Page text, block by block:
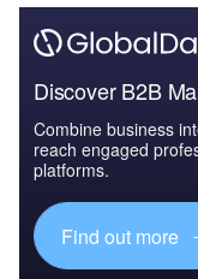
Discover B2B
Combine business
reach engaged
platforms.
Find out more